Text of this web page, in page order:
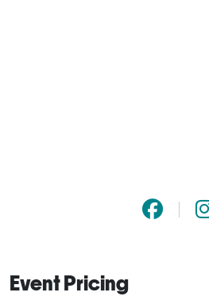
Event Pricing